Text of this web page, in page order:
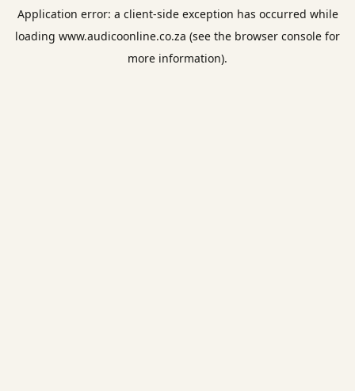
Application error: a client-side exception has occurred while
loading www.audicoonline.co.za (see the browser console for
more information).